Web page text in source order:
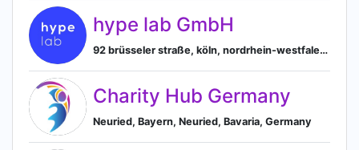
hype lab GmbH
92 brüsseler straße, köln, nordrhein-westfalen, germany, Cologne, North Rhine-Westphalia, Germany
Charity Hub Germany
Neuried, Bayern, Neuried, Bavaria, Germany